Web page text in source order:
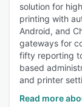
solution for
printing with
Android, and
gateways for
fifty reporting
based
and printer
Read more